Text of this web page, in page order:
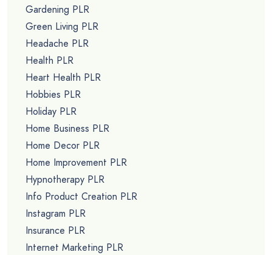
Gardening PLR
Green Living PLR
Headache PLR
Health PLR
Heart Health PLR
Hobbies PLR
Holiday PLR
Home Business PLR
Home Decor PLR
Home Improvement PLR
Hypnotherapy PLR
Info Product Creation PLR
Instagram PLR
Insurance PLR
Internet Marketing PLR